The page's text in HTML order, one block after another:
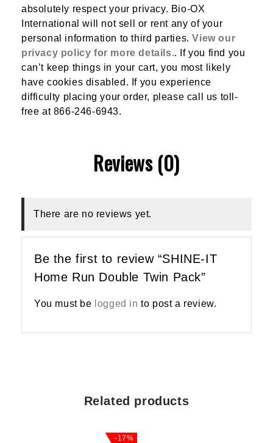
absolutely respect your privacy. Bio-OX
International will not sell or rent any of your
personal information to third parties.View our
privacy policy for more details.. If you find you
can’t keep things in your cart, you most likely
have cookies disabled. If you experience
difficulty placing your order, please call us toll-
free at 866-246-6943.
Reviews (0)
There are no reviews yet.
Be the first to review “SHINE-IT
Home Run Double Twin Pack”
You must be logged in to post a review.
Related products
-17%